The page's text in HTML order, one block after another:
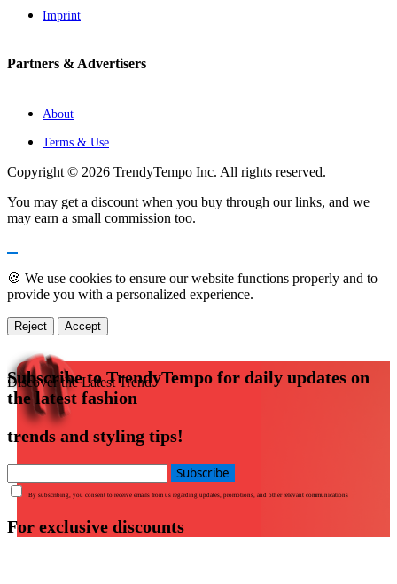
Imprint
Partners & Advertisers
About
Terms & Use
Copyright © 2026 TrendyTempo Inc. All rights reserved.
You may get a discount when you buy through our links, and we
may earn a small commission too.
🍪 We use cookies to ensure our website functions properly and to
provide you with a personalized experience.
Reject Accept
Discover the Latest Trend
Subscribe to TrendyTempo for daily updates on
the latest fashion
trends and styling tips!
Subscribe
By subscribing, you consent to receive emails from us regarding updates, promotions, and other relevant communications
For exclusive discounts